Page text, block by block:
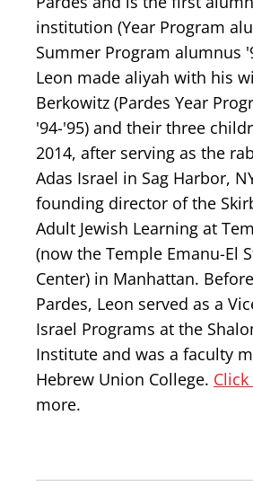
institution (Year Program
Summer Program alumnus
Leon made aliyah with his
Berkowitz (Pardes Year
'94-'95) and their three
2014, after serving as the
Adas Israel in Sag Harbor,
founding director of the
Adult Jewish Learning at
(now the Temple Emanu-El
Center) in Manhattan.
Pardes, Leon served as a
Israel Programs at the
Institute and was a faculty
Hebrew Union College.
more.